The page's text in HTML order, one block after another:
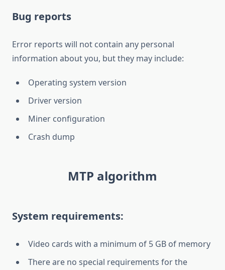
Bug reports
Error reports will not contain any personal
information about you, but they may include:
Operating system version
Driver version
Miner configuration
Crash dump
MTP algorithm
System requirements:
Video cards with a minimum of 5 GB of memory
There are no special requirements for the